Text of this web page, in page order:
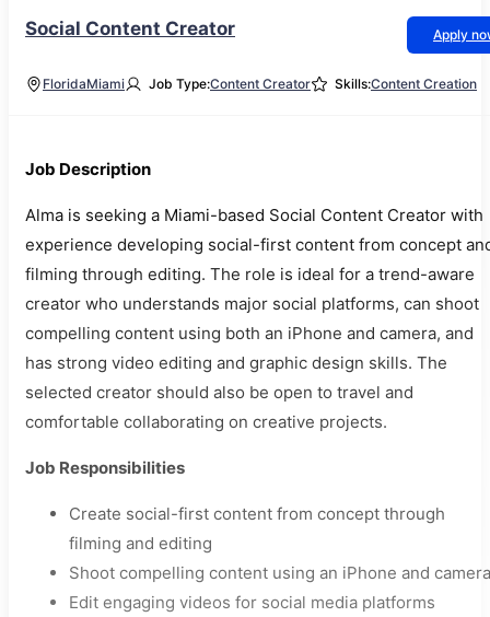
Social Content Creator Apply
FloridaMiami Job Type:Content Creator Skills:Content Creation
Job Description
Alma is seeking a Miami-based Social Content Creator with
experience developing social-first content from concept
filming through editing. The role is ideal for a trend-aware
creator who understands major social platforms, can shoot
compelling content using both an iPhone and camera, and
has strong video editing and graphic design skills. The
selected creator should also be open to travel and
comfortable collaborating on creative projects.
Job Responsibilities
Create social-first content from concept through
filming and editing
Shoot compelling content using an iPhone and camera
Edit engaging videos for social media platforms